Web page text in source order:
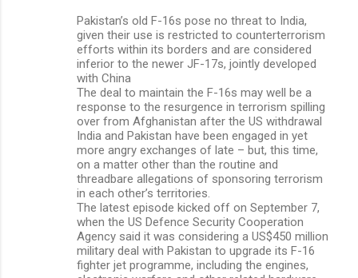
Pakistan’s old F-16s pose no threat to India,
given their use is restricted to counterterrorism
efforts within its borders and are considered
inferior to the newer JF-17s, jointly developed
with China
The deal to maintain the F-16s may well be a
response to the resurgence in terrorism spilling
over from Afghanistan after the US withdrawal
India and Pakistan have been engaged in yet
more angry exchanges of late – but, this time,
on a matter other than the routine and
threadbare allegations of sponsoring terrorism
in each other’s territories.
The latest episode kicked off on September 7,
when the US Defence Security Cooperation
Agency said it was considering a US$450 million
military deal with Pakistan to upgrade its F-16
fighter jet programme, including the engines,